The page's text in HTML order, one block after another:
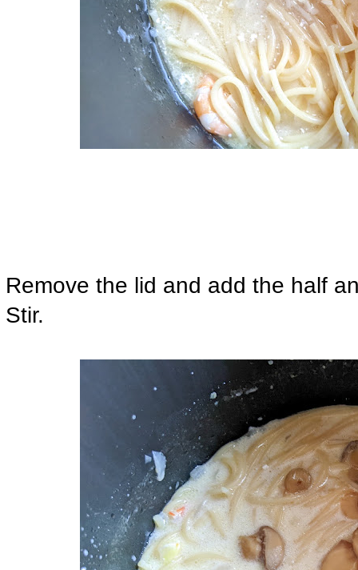
Remove the lid and add the half
Stir.